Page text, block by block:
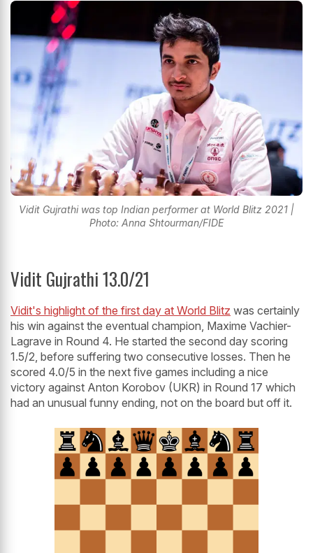
Vidit Gujrathi was top Indian performer at World Blitz 2021 |
Photo: Anna Shtourman/FIDE
Vidit Gujrathi 13.0/21
Vidit's highlight of the first day at World Blitz was certainly
his win against the eventual champion, Maxime Vachier-
Lagrave in Round 4. He started the second day scoring
1.5/2, before suffering two consecutive losses. Then he
scored 4.0/5 in the next five games including a nice
victory against Anton Korobov (UKR) in Round 17 which
had an unusual funny ending, not on the board but off it.